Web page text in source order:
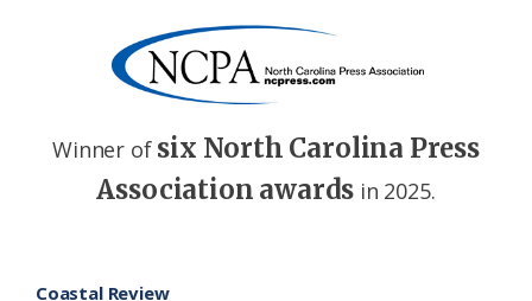
Winner of six North Carolina Press
Association awards in 2025.
Coastal Review